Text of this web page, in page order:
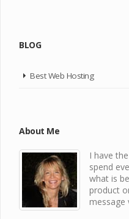
BLOG
Best Web Hosting
About Me
I have
spend
what is
product
message